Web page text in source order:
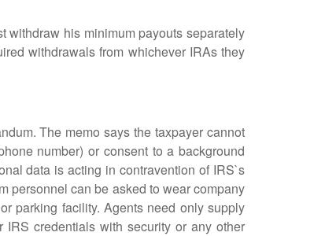
his minimum payouts separately
withdrawals from whichever IRAs they
The memo says the taxpayer cannot
number) or consent to a background
data is acting in contravention of IRS`s
personnel can be asked to wear company
parking facility. Agents need only supply
credentials with security or any other